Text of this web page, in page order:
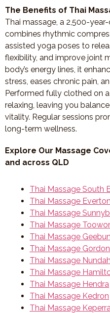
The Benefits of Thai
Thai massage, a 2,500-
combines rhythmic
assisted yoga poses to
flexibility, and improve joint
body’s energy lines, it
stress, eases chronic pain,
Performed fully clothed on
relaxing, leaving you
vitality. Regular sessions
long-term wellness.
Explore Our Massage
and across QLD
Thai Massage South
Thai Massage
Thai Massage
Thai Massage
Thai Massage
Thai Massage
Thai Massage Nundah
Thai Massage
Thai Massage Hendra
Thai Massage Kedron
Thai Massage Keperra